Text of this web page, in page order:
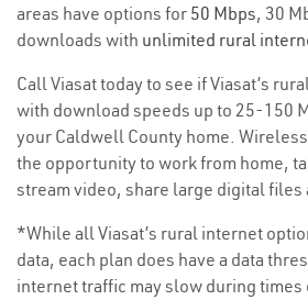
areas have options for 50 Mbps, 30
downloads with unlimited rural
Call Viasat today to see if Viasat’s
with download speeds up to 25-150
your Caldwell County home.
the opportunity to work from home,
stream video, share large digital files
*While all Viasat’s rural internet
data, each plan does have a data
internet traffic may slow during times